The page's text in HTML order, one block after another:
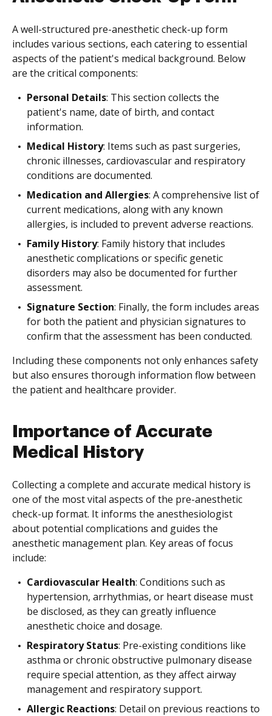
A well-structured pre-anesthetic check-up form
includes various sections, each catering to essential
aspects of the patient's medical background. Below
are the critical components:
Personal Details: This section collects the
patient's name, date of birth, and contact
information.
Medical History: Items such as past surgeries,
chronic illnesses, cardiovascular and respiratory
conditions are documented.
Medication and Allergies: A comprehensive list of
current medications, along with any known
allergies, is included to prevent adverse reactions.
Family History: Family history that includes
anesthetic complications or specific genetic
disorders may also be documented for further
assessment.
Signature Section: Finally, the form includes areas
for both the patient and physician signatures to
confirm that the assessment has been conducted.
Including these components not only enhances safety
but also ensures thorough information flow between
the patient and healthcare provider.
Importance of Accurate
Medical History
Collecting a complete and accurate medical history is
one of the most vital aspects of the pre-anesthetic
check-up format. It informs the anesthesiologist
about potential complications and guides the
anesthetic management plan. Key areas of focus
include:
Cardiovascular Health: Conditions such as
hypertension, arrhythmias, or heart disease must
be disclosed, as they can greatly influence
anesthetic choice and dosage.
Respiratory Status: Pre-existing conditions like
asthma or chronic obstructive pulmonary disease
require special attention, as they affect airway
management and respiratory support.
Allergic Reactions: Detail on previous reactions to